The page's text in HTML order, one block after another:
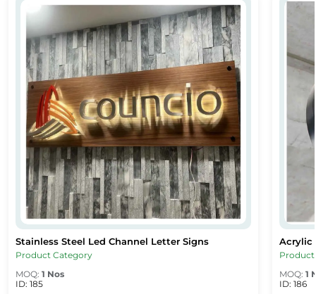
Stainless Steel Led Channel Letter Signs
Stainless Steel Led Channel Letter Signs
Stainless Steel Led Channel Letter Signs
Product Category
MOQ: 1 Nos
ID: 185
Acrylic
Acrylic
MOQ: 1
ID: 186